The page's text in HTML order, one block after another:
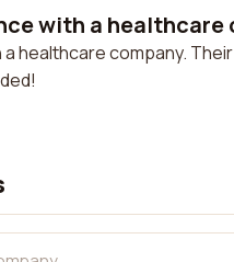
with a healthcare
a healthcare company.